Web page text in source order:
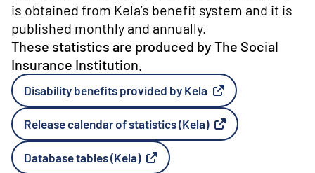
is obtained from Kela’s benefit system and it is
published monthly and annually.
These statistics are produced by The Social
Insurance Institution.
Disability benefits provided by Kela
External link
Release calendar of statistics (Kela)
External link
Database tables (Kela)
External link